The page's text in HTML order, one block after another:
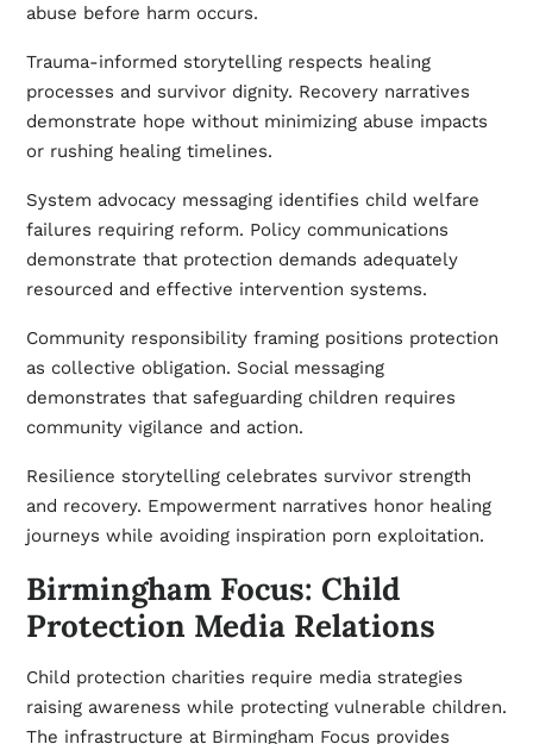
abuse before harm occurs.
Trauma-informed storytelling respects healing
processes and survivor dignity. Recovery narratives
demonstrate hope without minimizing abuse impacts
or rushing healing timelines.
System advocacy messaging identifies child welfare
failures requiring reform. Policy communications
demonstrate that protection demands adequately
resourced and effective intervention systems.
Community responsibility framing positions protection
as collective obligation. Social messaging
demonstrates that safeguarding children requires
community vigilance and action.
Resilience storytelling celebrates survivor strength
and recovery. Empowerment narratives honor healing
journeys while avoiding inspiration porn exploitation.
Birmingham Focus: Child
Protection Media Relations
Child protection charities require media strategies
raising awareness while protecting vulnerable children.
The infrastructure at Birmingham Focus provides